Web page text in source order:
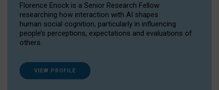
Florence Enock is a Senior Research Fellow
researching how interaction with AI shapes
human social cognition, particularly in influencing
people’s perceptions, expectations and evaluations of
others.
VIEW PROFILE